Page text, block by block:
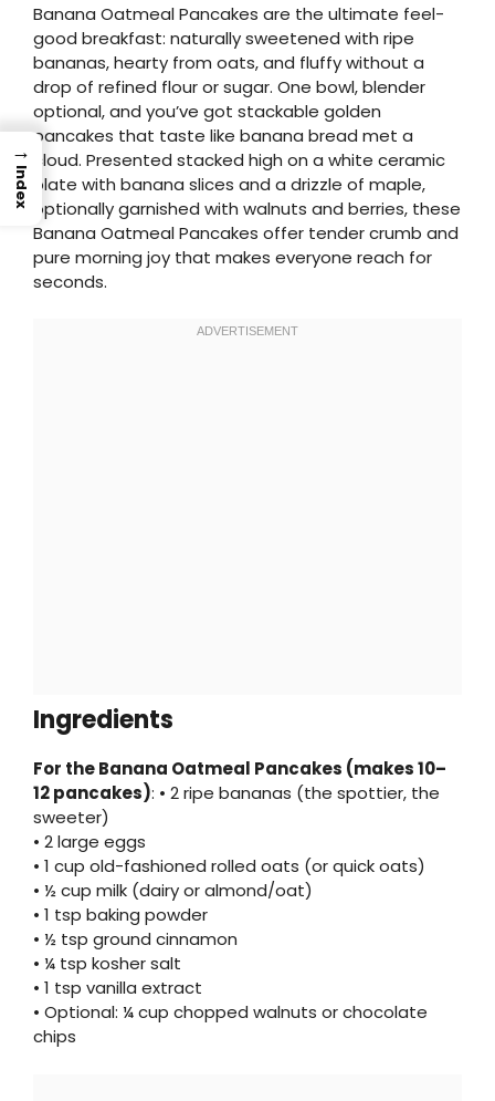
Banana Oatmeal Pancakes are the ultimate feel-
good breakfast: naturally sweetened with ripe
bananas, hearty from oats, and fluffy without a
drop of refined flour or sugar. One bowl, blender
optional, and you’ve got stackable golden
pancakes that taste like banana bread met a
cloud. Presented stacked high on a white ceramic
plate with banana slices and a drizzle of maple,
optionally garnished with walnuts and berries, these
Banana Oatmeal Pancakes offer tender crumb and
pure morning joy that makes everyone reach for
seconds.
Ingredients
For the Banana Oatmeal Pancakes (makes 10–
12 pancakes): • 2 ripe bananas (the spottier, the
sweeter)
• 2 large eggs
• 1 cup old-fashioned rolled oats (or quick oats)
• ½ cup milk (dairy or almond/oat)
• 1 tsp baking powder
• ½ tsp ground cinnamon
• ¼ tsp kosher salt
• 1 tsp vanilla extract
• Optional: ¼ cup chopped walnuts or chocolate
chips
→
Index